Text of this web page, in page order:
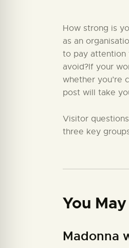
How strong is
as an
to pay attention
avoid?If your
whether you’re
post will take
Visitor
three key
You
Madonna